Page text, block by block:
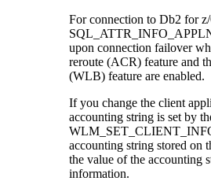
For connection to Db2 for
upon connection failover
reroute (ACR) feature and
(WLB) feature are enabled.
If you change the client
accounting string is set by
accounting string stored on
the value of the accounting
information.